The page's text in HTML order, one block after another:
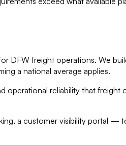
DFW freight operations. We
a national average applies.
reliability that
a customer visibility portal